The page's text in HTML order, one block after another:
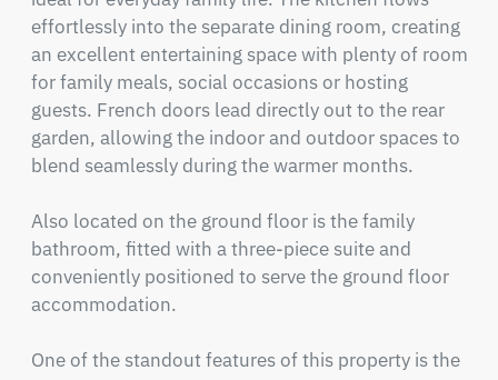
effortlessly into the separate dining room, creating
an excellent entertaining space with plenty of room
for family meals, social occasions or hosting
guests. French doors lead directly out to the rear
garden, allowing the indoor and outdoor spaces to
blend seamlessly during the warmer months.
Also located on the ground floor is the family
bathroom, fitted with a three-piece suite and
conveniently positioned to serve the ground floor
accommodation.
One of the standout features of this property is the